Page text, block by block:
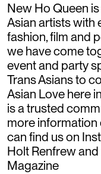
New Ho Queen
Asian artists with
fashion, film and
we have come
event and party
Trans Asians to
Asian Love here
is a trusted
more information
can find us on
Holt Renfrew
Magazine